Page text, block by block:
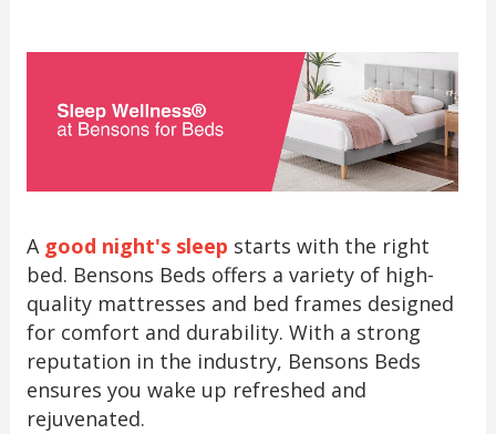
A good night's sleep starts with the right
bed. Bensons Beds offers a variety of high-
quality mattresses and bed frames designed
for comfort and durability. With a strong
reputation in the industry, Bensons Beds
ensures you wake up refreshed and
rejuvenated.